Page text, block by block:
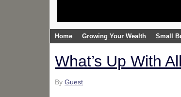
Home Growing Your Wealth Small
What’s Up With
By Guest